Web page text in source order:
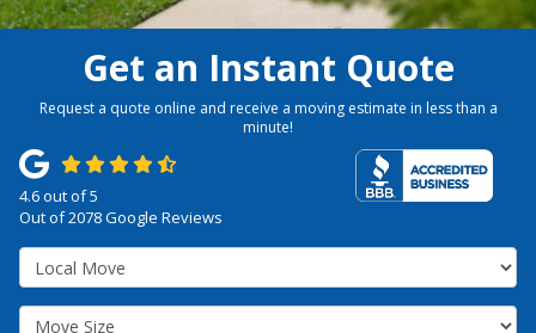
Get an Instant Quote
Request a quote online and receive a moving estimate in less than a
minute!
4.6out of5
Out of2078Google Reviews
Service Type
Move Size